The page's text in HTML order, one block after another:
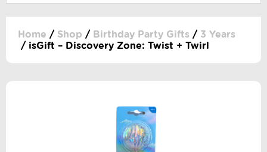
Home / Shop / Birthday Party Gifts / 3 Years
/ isGift – Discovery Zone: Twist + Twirl